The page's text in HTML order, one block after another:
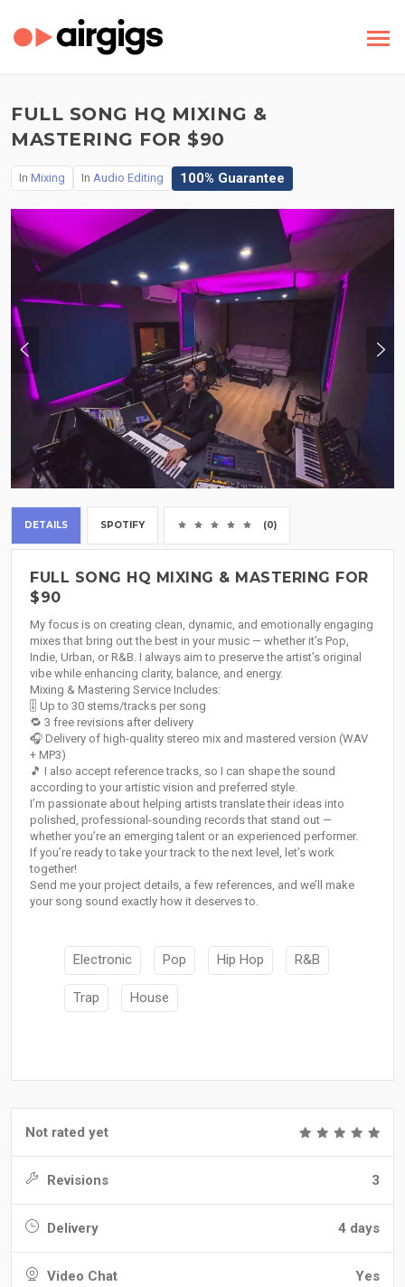
FULL SONG HQ MIXING &
MASTERING FOR $90
In Mixing In Audio Editing 100% Guarantee
DETAILS SPOTIFY (0)
FULL SONG HQ MIXING & MASTERING FOR
$90
My focus is on creating clean, dynamic, and emotionally engaging
mixes that bring out the best in your music — whether it’s Pop,
Indie, Urban, or R&B. I always aim to preserve the artist’s original
vibe while enhancing clarity, balance, and energy.
Mixing & Mastering Service Includes:
🎚️ Up to 30 stems/tracks per song
🔁 3 free revisions after delivery
🎧 Delivery of high-quality stereo mix and mastered version (WAV
+ MP3)
🎵 I also accept reference tracks, so I can shape the sound
according to your artistic vision and preferred style.
I’m passionate about helping artists translate their ideas into
polished, professional-sounding records that stand out —
whether you’re an emerging talent or an experienced performer.
If you’re ready to take your track to the next level, let’s work
together!
Send me your project details, a few references, and we’ll make
your song sound exactly how it deserves to.
Electronic Pop Hip Hop R&B
Trap House
Not rated yet
Revisions 3
Delivery 4 days
Video Chat Yes